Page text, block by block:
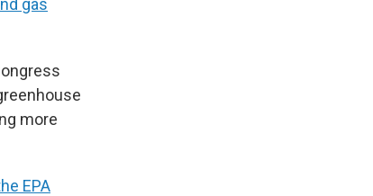
gas
more
EPA